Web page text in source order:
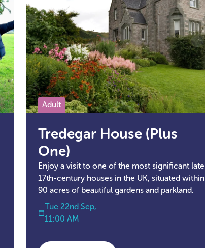
Adult
Tredegar House (Plus
One)
Enjoy a visit to one of the most significant late
17th-century houses in the UK, situated within
90 acres of beautiful gardens and parkland.
Tue 22nd Sep,
11:00 AM